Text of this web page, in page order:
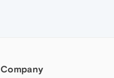
Company